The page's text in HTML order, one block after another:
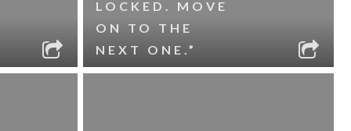
LOCKED. MOVE
ON TO THE
NEXT ONE.”